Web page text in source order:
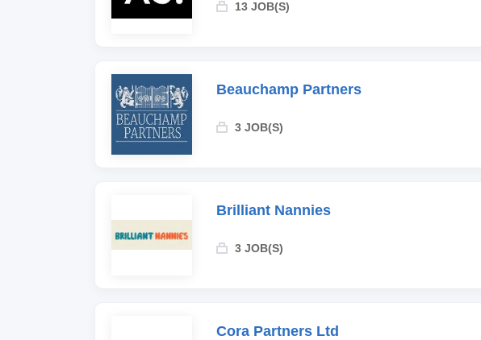
13 JOB(S)
Beauchamp Partners
3 JOB(S)
Brilliant Nannies
3 JOB(S)
Cora Partners Ltd